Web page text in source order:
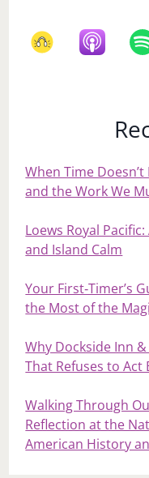
When Time
and the Work We
Loews Royal
and Island Calm
Your First‑Timer’s
the Most of the
Why Dockside Inn
That Refuses to Act
Walking Through
Reflection at the
American History